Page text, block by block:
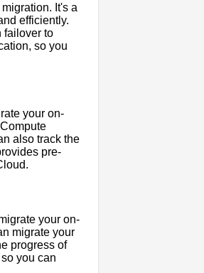
It's a
efficiently.
failover to
so you
your on-
also track the
pre-
your on-
migrate your
progress of
you can